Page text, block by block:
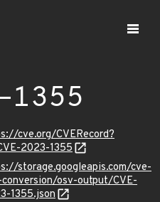
1355
cve.org/CVERecord?
2023-1355
storage.googleapis.com/cve-
osv-output/CVE-
1355.json